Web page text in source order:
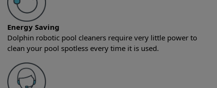
Energy Saving
Dolphin robotic pool cleaners require very little power to
clean your pool spotless every time it is used.